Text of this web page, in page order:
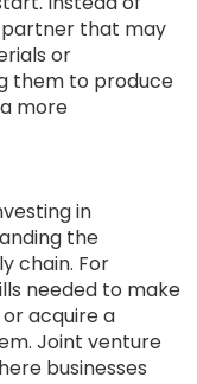
partner that may
or
them to produce
more
in
the
chain. For
needed to make
acquire a
Joint venture
businesses